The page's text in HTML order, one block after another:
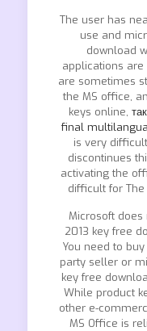
The user has
use and
download
applications
are sometimes
the MS office,
keys online,
final
is very
discontinues
activating the
difficult for
Microsoft
2013 key free
You need to
party seller or
key free
While product
other e-
MS Office is